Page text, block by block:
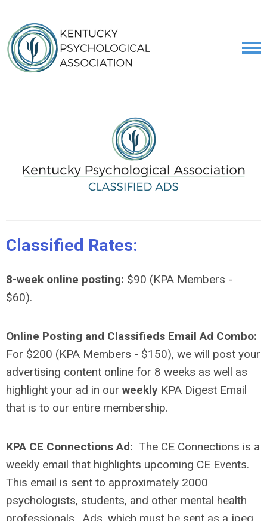
Classified Rates:
8-week online posting: $90 (KPA Members -
$60).
Online Posting and Classifieds Email Ad Combo:
For $200 (KPA Members - $150), we will post your
advertising content online for 8 weeks as well as
highlight your ad in our weekly KPA Digest Email
that is to our entire membership.
KPA CE Connections Ad: The CE Connections is a
weekly email that highlights upcoming CE Events.
This email is sent to approximately 2000
psychologists, students, and other mental health
professionals. Ads, which must be sent as a jpeg